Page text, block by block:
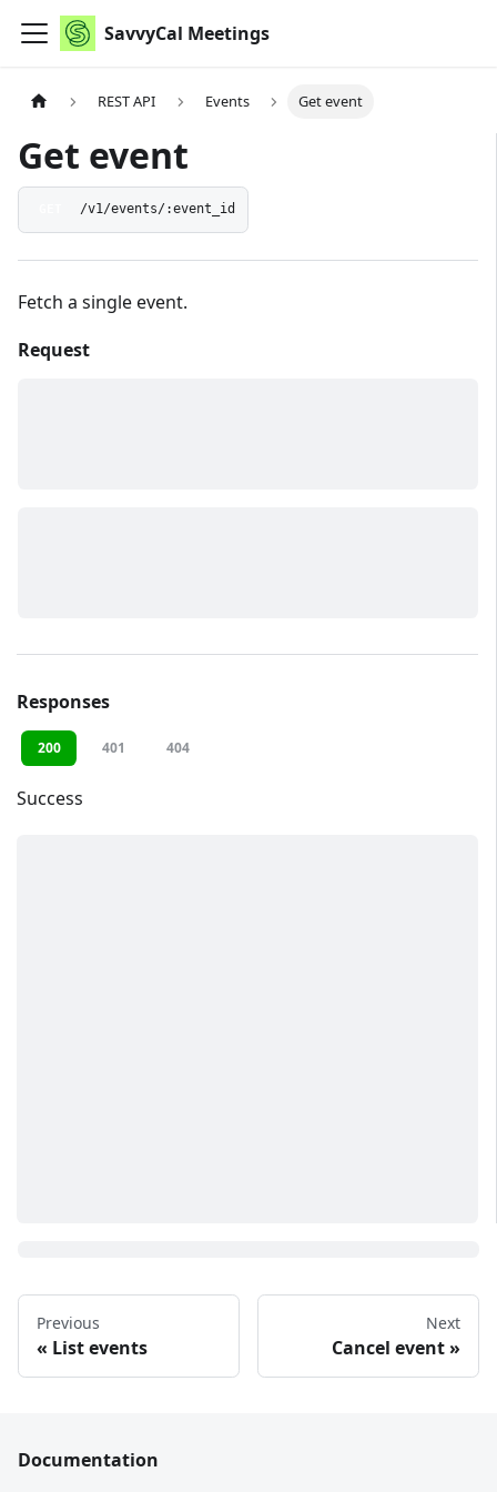
SavvyCal Meetings
REST API Events Get event
Get event
/v1/events/:event_id
Fetch a single event.
Request
Responses
200 401 404
Success
Previous
List events
Next
Cancel event
Documentation